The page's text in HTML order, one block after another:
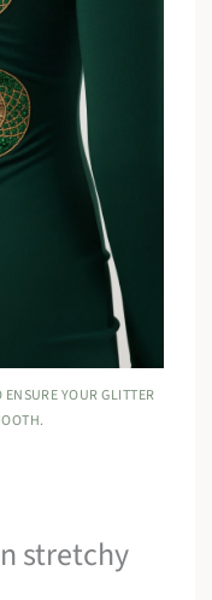
YOUR GLITTER
stretchy